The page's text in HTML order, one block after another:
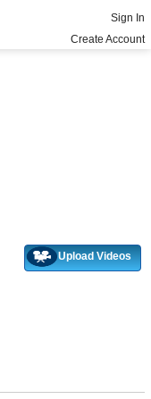
Sign In
Create Account
Upload Videos